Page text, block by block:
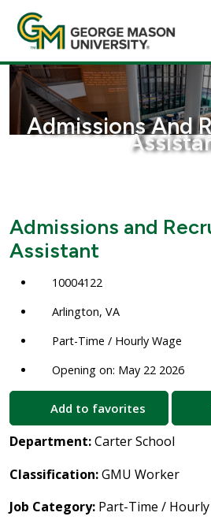
Admissions And
Admissions and
Assistant
10004122
Arlington, VA
Part-Time / Hourly Wage
Opening on: May 22 2026
Add to favorites
Department:Carter School
Classification:GMU Worker
Job Category: Part-Time / Hourly